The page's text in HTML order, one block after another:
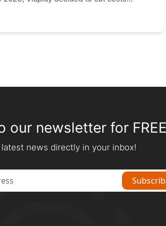
our newsletter for
news directly in your inbox!